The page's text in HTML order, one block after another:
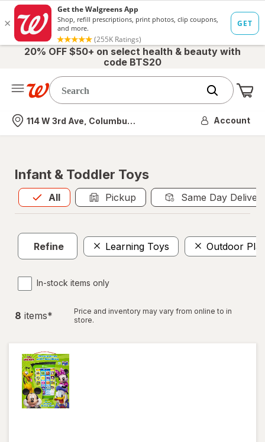
20% OFF $50+ on select health & beauty with
code BTS20
Nearest store
114 W 3rd Ave, Columbus, OH Account
Infant & Toddler Toys
All
Allis selected Pickup Same Day
Refine Learning Toys Outdoor
In-stock items only
8 items*
Price and inventory may vary from online to in
store.